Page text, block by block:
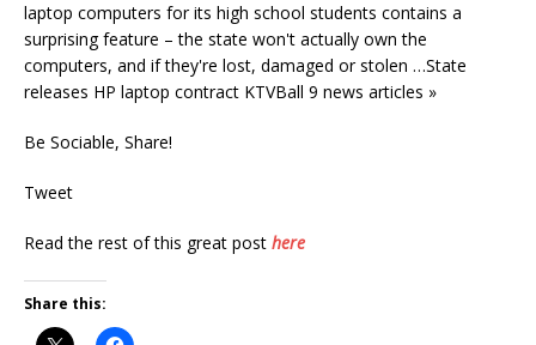
laptop computers for its high school students contains a
surprising feature – the state won't actually own the
computers, and if they're lost, damaged or stolen …State
releases HP laptop contract KTVBall 9 news articles »
Be Sociable, Share!
Tweet
Read the rest of this great post here
Share this: